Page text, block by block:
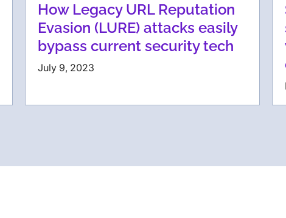
How Legacy URL Reputation
Evasion (LURE) attacks easily
bypass current security tech
July 9, 2023